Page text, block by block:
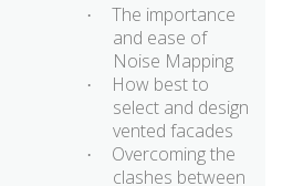
·
The importance
and ease of
Noise Mapping
·
How best to
select and design
vented facades
·
Overcoming the
clashes between